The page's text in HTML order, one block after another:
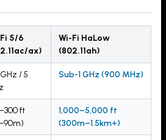
5/6
ax)
Wi-Fi HaLow
(802.11ah)
/ 5
Sub-1 GHz (900 MHz)
ft
1,000–5,000 ft
(300m–1.5km+)